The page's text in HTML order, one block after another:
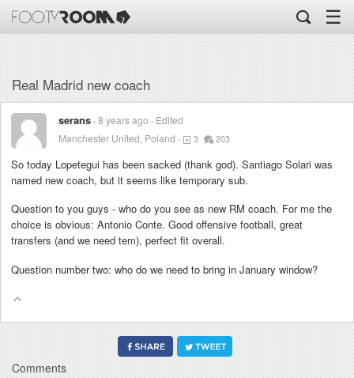
☰
Real Madrid new coach
serans 8 years ago
Edited
Manchester United, Poland
3 203
So today Lopetegui has been sacked (thank god). Santiago Solari was
named new coach, but it seems like temporary sub.
Question to you guys - who do you see as new RM coach. For me the
choice is obvious: Antonio Conte. Good offensive football, great
transfers (and we need tem), perfect fit overall.
Question number two: who do we need to bring in January window?
Comments